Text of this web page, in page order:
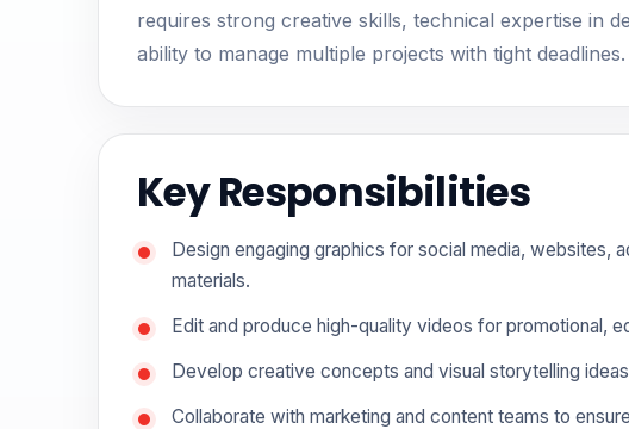
requires strong creative skills, technical expertise in
ability to manage multiple projects with tight deadlines.
Key Responsibilities
Design engaging graphics for social media, websites,
materials.
Edit and produce high-quality videos for promotional,
Develop creative concepts and visual storytelling
Collaborate with marketing and content teams to